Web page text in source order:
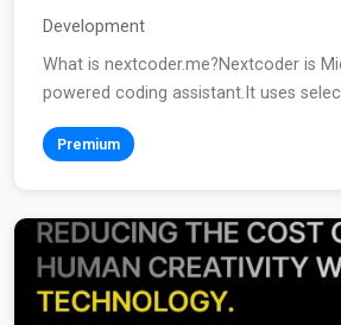
Development
What is nextcoder.me?Nextcoder is
powered coding assistant.It uses
Premium